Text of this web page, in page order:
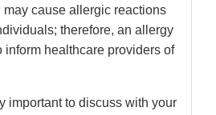
may cause allergic reactions
therefore, an allergy
inform healthcare providers of
important to discuss with your